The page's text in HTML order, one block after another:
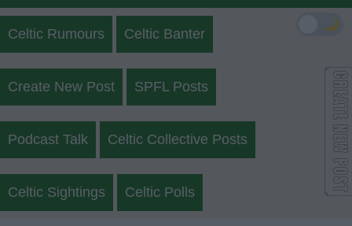
Celtic Rumours Celtic Banter
Create New Post SPFL Posts
Podcast Talk Celtic Collective Posts
Celtic Sightings Celtic Polls
🌙